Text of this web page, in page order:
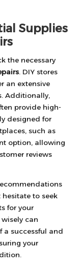
Supplies
the necessary
. DIY stores
an extensive
Additionally,
provide high-
designed for
such as
option, allowing
reviews
hesitate to seek
for your
can
a successful and
your